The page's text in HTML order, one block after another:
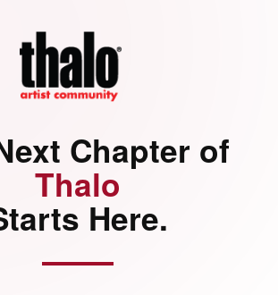
Chapter of
Thalo
Here.